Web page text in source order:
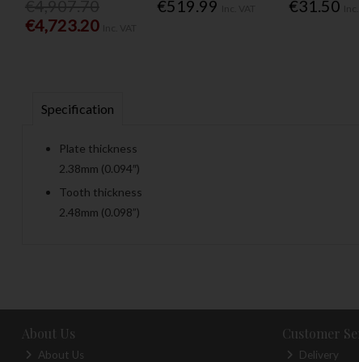
€4,723.20
€519.99 €31.50
Specification
Plate thickness
2.38mm (0.094″)
Tooth thickness
2.48mm (0.098”)
About Us
About Us
Customer
Delivery